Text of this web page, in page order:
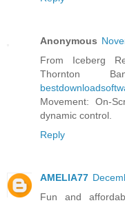
Anonymous
From Iceberg
Thornton
Movement: On-
dynamic control.
Reply
AMELIA77
Fun and